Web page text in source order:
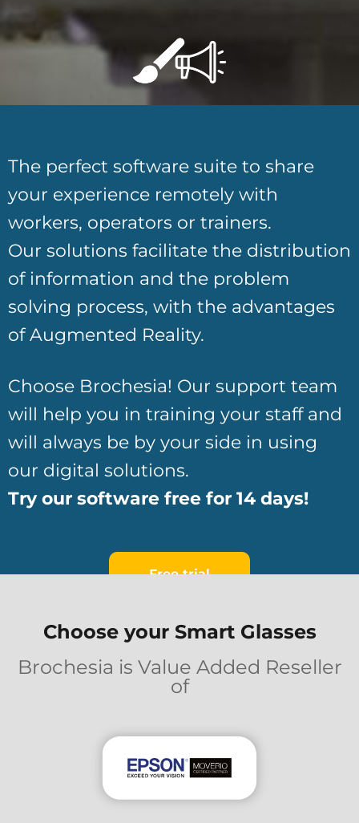
The perfect software suite to share
your experience remotely with
workers, operators or trainers.
Our solutions facilitate the distribution
of information and the problem
solving process, with the advantages
of Augmented Reality.
Choose Brochesia! Our support team
will help you in training your staff and
will always be by your side in using
our digital solutions.
Try our software free for 14 days!
Free trial
Choose your Smart Glasses
Brochesia is Value Added Reseller
of